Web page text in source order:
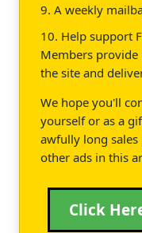
9. A weekly
10. Help support
Members
the site and
We hope you'll
yourself or as a
awfully long
other ads in this
Click